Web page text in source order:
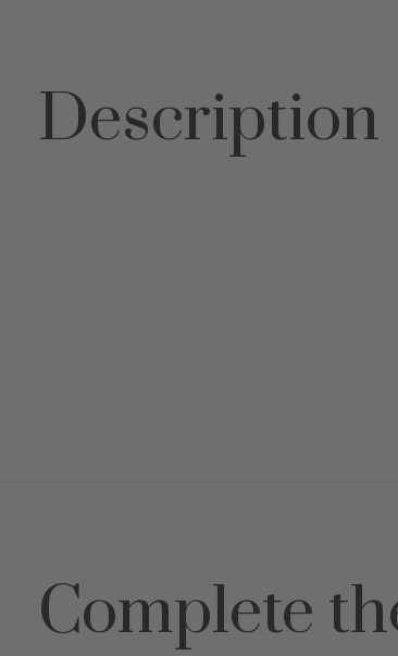
Description
Complete